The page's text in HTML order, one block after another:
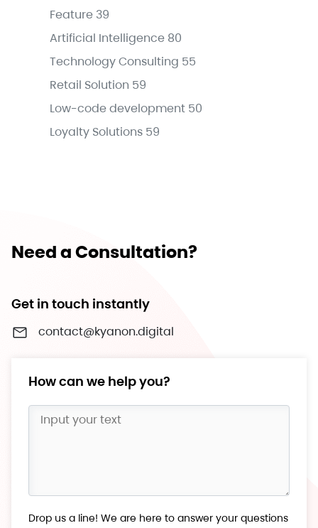
Feature 39
Artificial Intelligence 80
Technology Consulting 55
Retail Solution 59
Low-code development 50
Loyalty Solutions 59
Need a Consultation?
Get in touch instantly
contact@kyanon.digital
How can we help you?
Drop us a line! We are here to answer your questions